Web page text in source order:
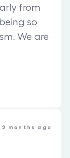
from
so
We are
2 months ago